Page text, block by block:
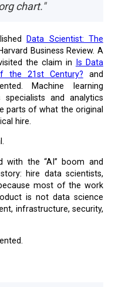
chart."
Data Scientist: The
Business Review. A
the claim in
Is Data
the 21st Century? and
Machine learning
specialists and analytics
parts of what the original
hire.
hire data scientists,
most of the work
is not data science
infrastructure, security,